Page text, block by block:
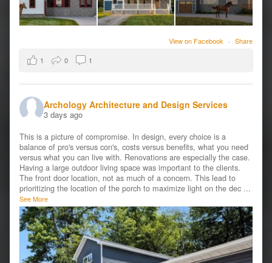
View on Facebook · Share
1
0 1
Archology Architecture and Design Services
3 days ago
This is a picture of compromise. In design, every choice is a
balance of pro's versus con's, costs versus benefits, what you need
versus what you can live with. Renovations are especially the case.
Having a large outdoor living space was important to the clients.
The front door location, not as much of a concern. This lead to
prioritizing the location of the porch to maximize light on the dec ...
See More